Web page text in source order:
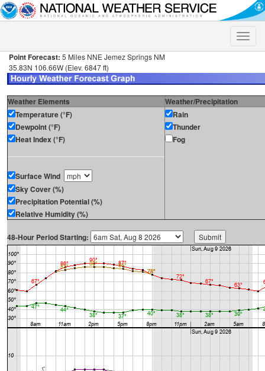
Toggle
Point Forecast: 5 Miles NNE Jemez Springs NM
35.83N 106.66W (Elev. 6847 ft)
Weather Elements
Weather/Precipitation
Temperature (°F)
Dewpoint (°F)
Heat Index (°F)
Surface Wind
Sky Cover (%)
Precipitation Potential (%)
Relative Humidity (%)
Rain
Thunder
Fog
48-Hour Period Starting: